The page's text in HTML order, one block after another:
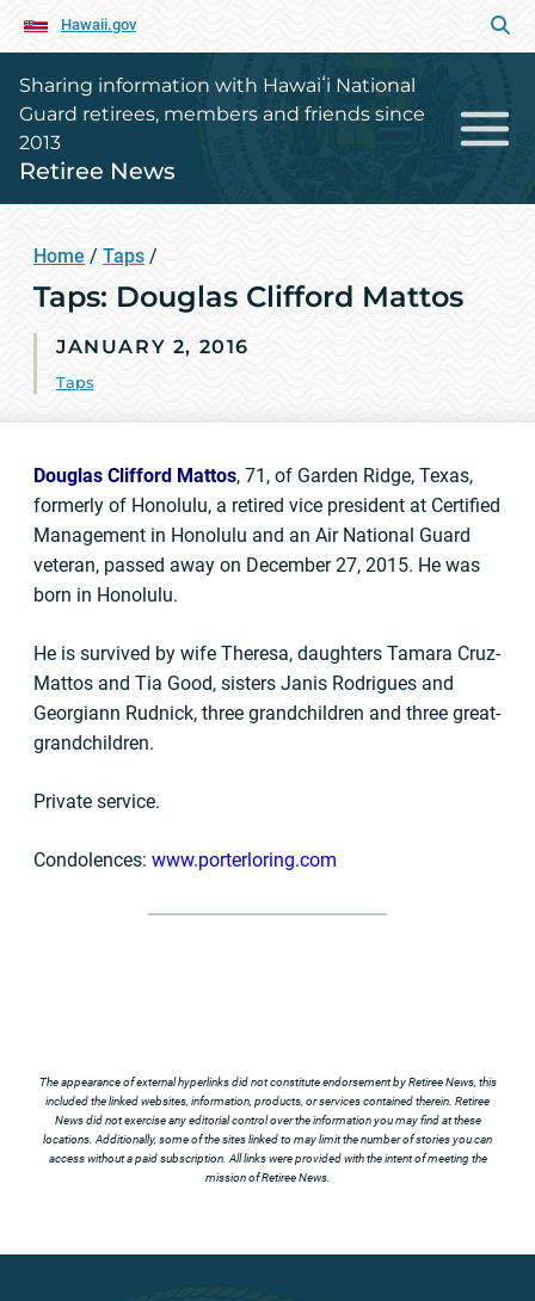
Hawaii.gov
Sharing information with Hawaiʻi National
Guard retirees, members and friends since
2013
Retiree News
Home / Taps /
Taps: Douglas Clifford Mattos
JANUARY 2, 2016
Taps
Douglas Clifford Mattos, 71, of Garden Ridge, Texas,
formerly of Honolulu, a retired vice president at Certified
Management in Honolulu and an Air National Guard
veteran, passed away on December 27, 2015. He was
born in Honolulu.
He is survived by wife Theresa, daughters Tamara Cruz-
Mattos and Tia Good, sisters Janis Rodrigues and
Georgiann Rudnick, three grandchildren and three great-
grandchildren.
Private service.
Condolences: www.porterloring.com
The appearance of external hyperlinks did not constitute endorsement by Retiree News, this
included the linked websites, information, products, or services contained therein. Retiree
News did not exercise any editorial control over the information you may find at these
locations. Additionally, some of the sites linked to may limit the number of stories you can
access without a paid subscription. All links were provided with the intent of meeting the
mission of Retiree News.